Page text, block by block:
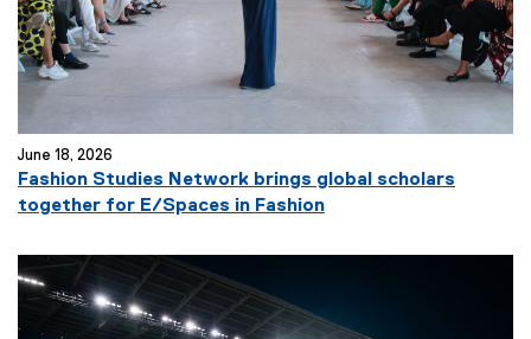
June 18, 2026
Fashion Studies Network brings global scholars
together for E/Spaces in Fashion